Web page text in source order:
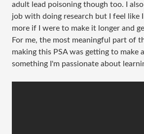
adult lead poisoning though too. I
job with doing research but I feel like
more if I were to make it longer and
For me, the most meaningful part of
making this PSA was getting to make
something I'm passionate about